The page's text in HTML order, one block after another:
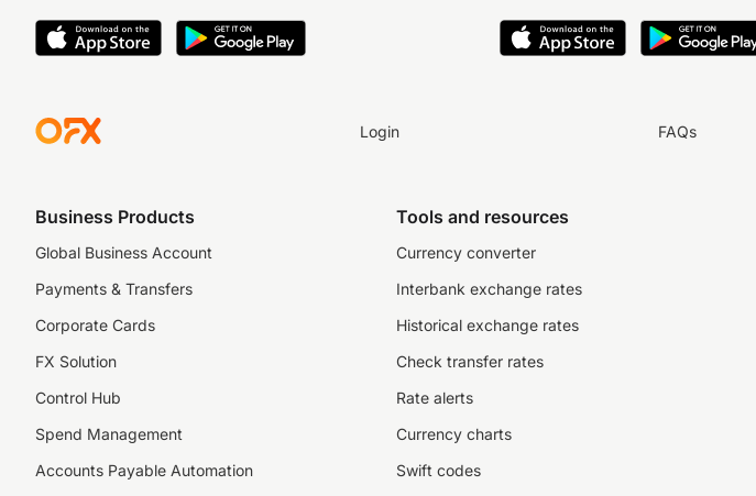
Login FAQs
Business Products
Global Business Account
Payments & Transfers
Corporate Cards
FX Solution
Control Hub
Spend Management
Accounts Payable Automation
Tools and resources
Currency converter
Interbank exchange rates
Historical exchange rates
Check transfer rates
Rate alerts
Currency charts
Swift codes